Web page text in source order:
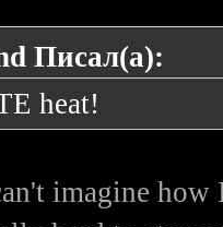
Писал(а):
heat!
imagine